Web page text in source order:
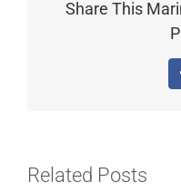
Share This
Related Posts